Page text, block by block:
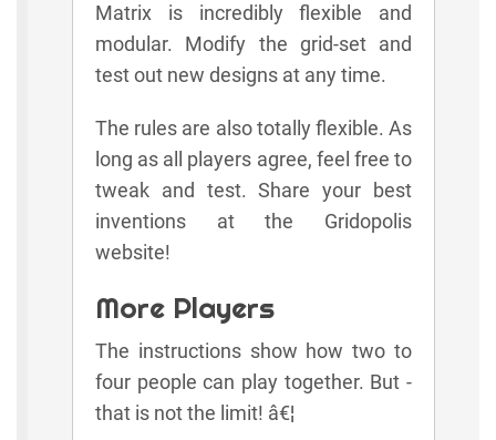
Matrix is incredibly flexible and
modular. Modify the grid-set and
test out new designs at any time.
The rules are also totally flexible. As
long as all players agree, feel free to
tweak and test. Share your best
inventions at the Gridopolis
website!
More Players
The instructions show how two to
four people can play together. But -
that is not the limit! â€¦